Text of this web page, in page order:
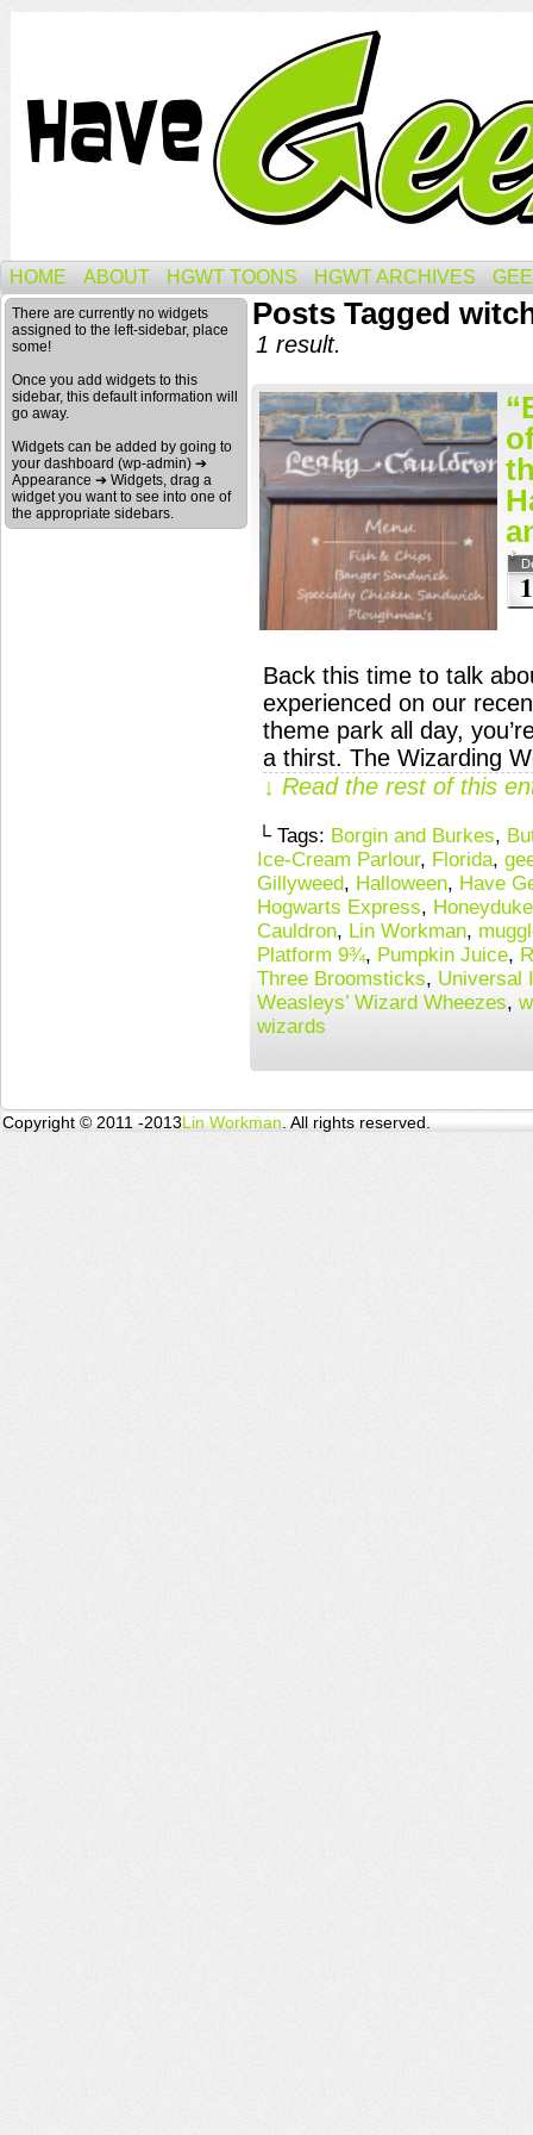
HOME ABOUT HGWT TOONS HGWT ARCHIVES
There are currently no widgets
assigned to the left-sidebar, place
some!
Once you add widgets to this
sidebar, this default information will
go away.
Widgets can be added by going to
your dashboard (wp-admin) ➔
Appearance ➔ Widgets, drag a
widget you want to see into one of
the appropriate sidebars.
Posts Tagged
1 result.
Back this time to talk
experienced on our
theme park all day,
a thirst. The Wizarding
↓ Read the rest of this
└ Tags: Borgin and Burkes,
Ice-Cream Parlour, Florida,
Gillyweed, Halloween, Have
Hogwarts Express,
Cauldron, Lin Workman,
Platform 9¾, Pumpkin Juice,
Three Broomsticks, Universal
Weasleys’ Wizard Wheezes,
wizards
Copyright © 2011 -2013Lin Workman . All rights reserved.